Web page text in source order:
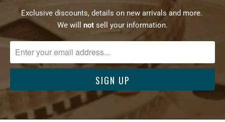
Exclusive discounts, details on new arrivals and more.
We will
not sell your information.